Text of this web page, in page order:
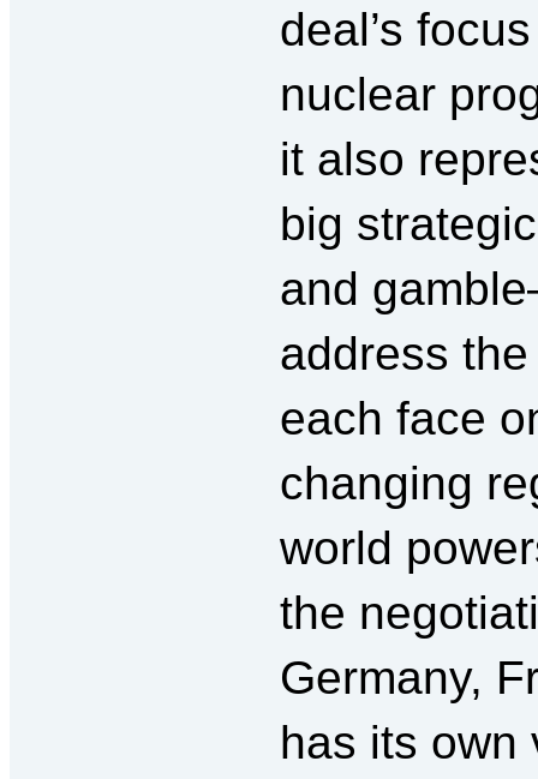
deal’s
nuclear
it also
big
and
address
each face
changing
world
the
Germany,
has its own